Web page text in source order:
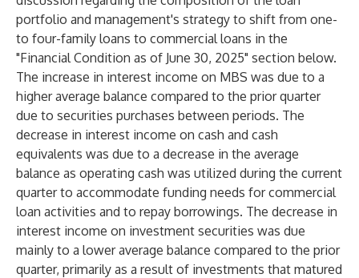
portfolio and management's strategy to shift from one-
to four-family loans to commercial loans in the
"Financial Condition as of June 30, 2025" section below.
The increase in interest income on MBS was due to a
higher average balance compared to the prior quarter
due to securities purchases between periods. The
decrease in interest income on cash and cash
equivalents was due to a decrease in the average
balance as operating cash was utilized during the current
quarter to accommodate funding needs for commercial
loan activities and to repay borrowings. The decrease in
interest income on investment securities was due
mainly to a lower average balance compared to the prior
quarter, primarily as a result of investments that matured